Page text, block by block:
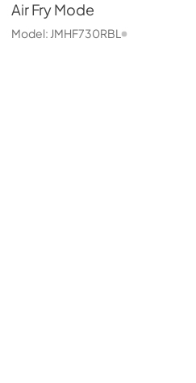
Air Fry Mode
Model: JMHF730RBL